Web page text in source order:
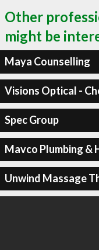
Other
might be
Maya Counselling
Visions Optical -
Spec Group
Mavco Plumbing &
Unwind Massage